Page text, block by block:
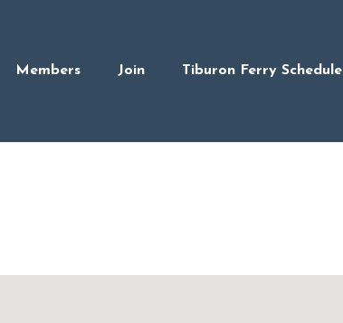
Members Join Tiburon Ferry Schedule